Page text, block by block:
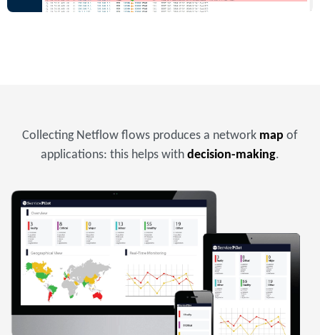
Collecting Netflow flows produces a network map of
applications: this helps with decision-making.